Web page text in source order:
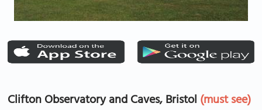
Clifton Observatory and Caves, Bristol (must see)